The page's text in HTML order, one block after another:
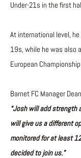
Under-21s in the first
At international level,
19s, while he was also
European
Barnet FC Manager
“Josh will add strength
will give us a different
monitored for at least
decided to join us.”